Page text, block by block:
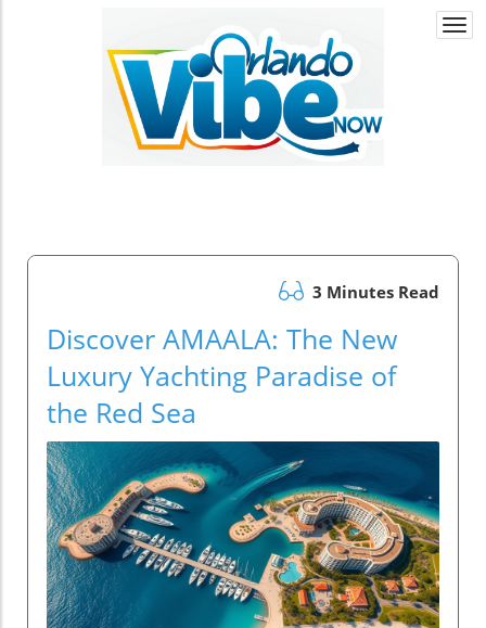
3 Minutes Read
Discover AMAALA: The New
Luxury Yachting Paradise of
the Red Sea